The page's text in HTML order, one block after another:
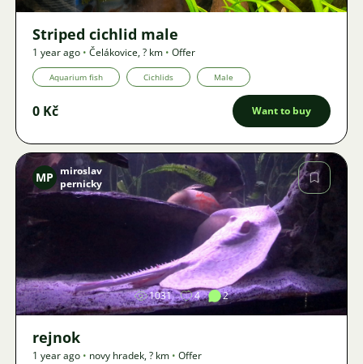
Striped cichlid male
1 year ago • Čelákovice,? km • Offer
Aquarium fish Cichlids Male
0 Kč Want to buy
Image
MP miroslav
pernicky
1031 4 2
rejnok
1 year ago • novy hradek,? km • Offer